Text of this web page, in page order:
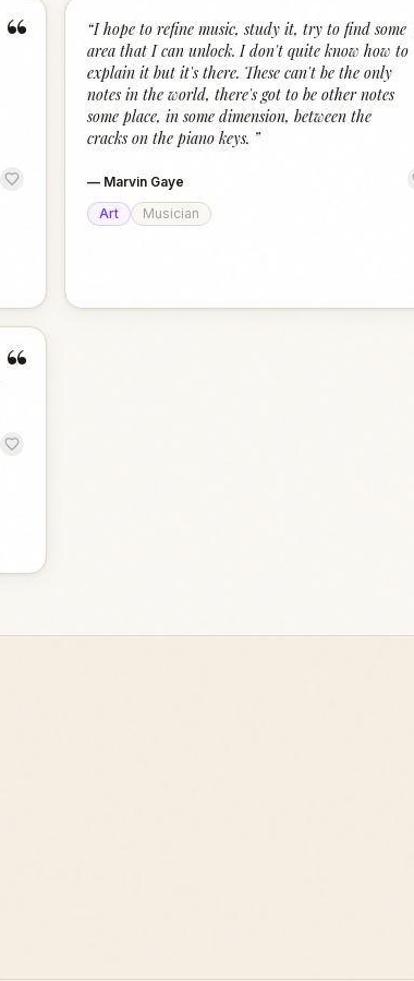
“ “I hope to refine music, study it, try to find some
area that I can unlock. I don't quite know how to
explain it but it's there. These can't be the only
notes in the world, there's got to be other notes
some place, in some dimension, between the
cracks on the piano keys. ”
— Marvin Gaye
Art
Musician
“